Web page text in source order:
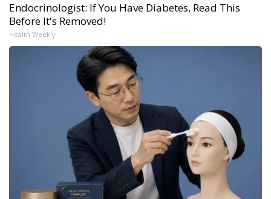
Endocrinologist: If You Have Diabetes, Read This
Before It's Removed!
Health Weekly